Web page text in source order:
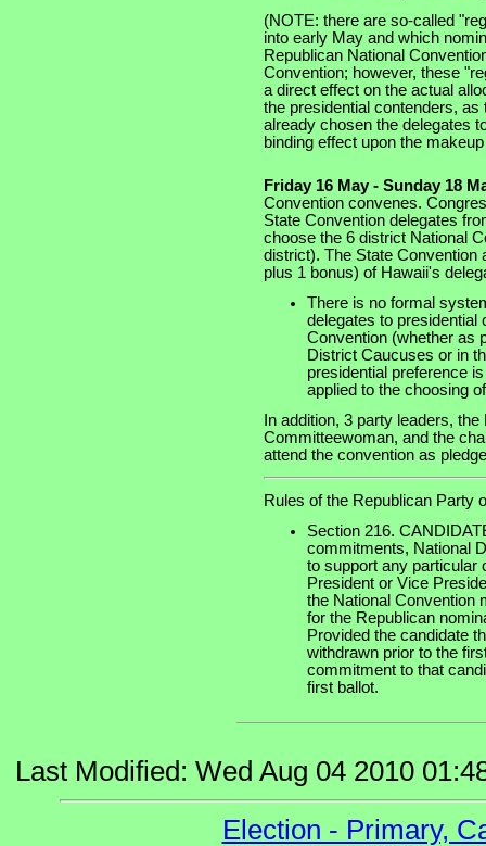
(NOTE: there are so-called
into early May and which
Republican National
Convention; however, these
a direct effect on the actual
the presidential contenders,
already chosen the delegates
binding effect upon the
Friday 16 May - Sunday 18
Convention convenes.
State Convention delegates
choose the 6 district National
district). The State Convention
plus 1 bonus) of Hawaii's
There is no formal
delegates to presidential
Convention (whether as
District Caucuses or in
presidential preference
applied to the choosing
In addition, 3 party leaders,
Committeewoman, and the
attend the convention as
Rules of the Republican Party
Section 216.
commitments, National
to support any particular
President or Vice
the National Convention
for the Republican
Provided the candidate
withdrawn prior to the
commitment to that
first ballot.
Last Modified: Wed Aug 04 2010
Election - Primary,